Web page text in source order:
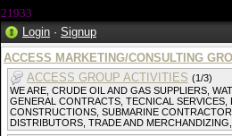
21933
Login · Signup
ACCESS MARKETING/CONSULTING
ACCESS GROUP ACTIVITIES (1/3)
WE ARE, CRUDE OIL AND GAS SUPPLIERS,
GENERAL CONTRACTS, TECNICAL SERVICES,
CONSTRUCTIONS, SUBMARINE
DISTRIBUTORS, TRADE AND